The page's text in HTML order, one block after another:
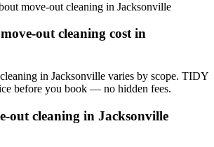
move-out cleaning in Jacksonville
out cleaning cost in
in Jacksonville varies by scope. TIDY
before you book — no hidden fees.
out cleaning in Jacksonville